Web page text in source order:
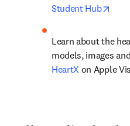
Student Hub
Learn about the
models, images
HeartX on Apple